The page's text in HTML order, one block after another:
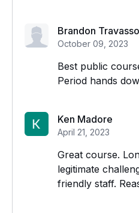
Brandon
October 09, 2023
Best public
Period hands
Ken Madore
April 21, 2023
Great course.
legitimate
friendly staff.